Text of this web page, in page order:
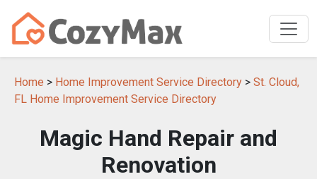
Home > Home Improvement Service Directory > St. Cloud,
FL Home Improvement Service Directory
Magic Hand Repair and
Renovation